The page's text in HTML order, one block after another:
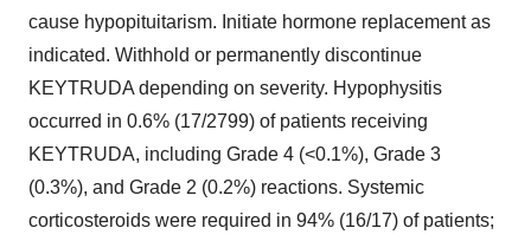
cause hypopituitarism. Initiate hormone replacement as
indicated. Withhold or permanently discontinue
KEYTRUDA depending on severity. Hypophysitis
occurred in 0.6% (17/2799) of patients receiving
KEYTRUDA, including Grade 4 (<0.1%), Grade 3
(0.3%), and Grade 2 (0.2%) reactions. Systemic
corticosteroids were required in 94% (16/17) of patients;